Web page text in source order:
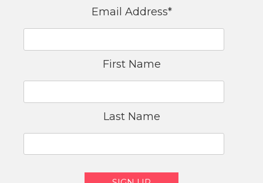
Email Address*
First Name
Last Name